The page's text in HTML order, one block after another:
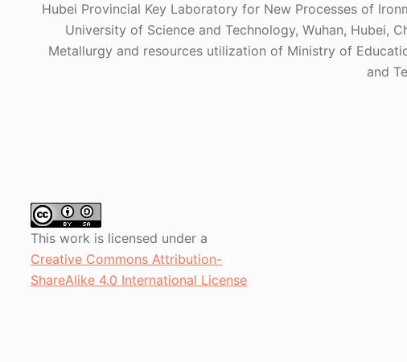
Hubei Provincial Key Laboratory for New Processes of
University of Science and Technology, Wuhan, Hubei,
Metallurgy and resources utilization of Ministry of
and
This work is licensed under a
Creative Commons Attribution-
ShareAlike 4.0 International License